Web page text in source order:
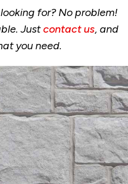
for? No problem!
Justcontact us, and
you need.